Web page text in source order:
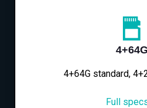
4+64G
4+64G standard,
Full